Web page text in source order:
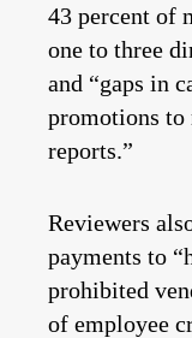
43 percent of
one to three
and “gaps in
promotions to
reports.”
Reviewers
payments to
prohibited
of employee